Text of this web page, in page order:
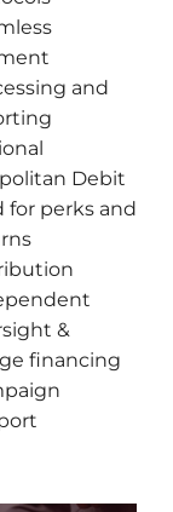
and
Debit
for perks and
&
financing